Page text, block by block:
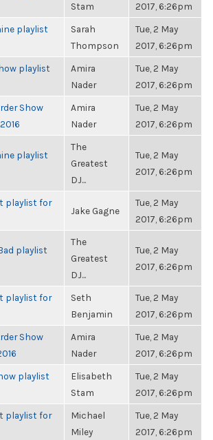
Stam
2017, 6:26pm
playlist
Sarah
Thompson
Tue, 2 May
2017, 6:26pm
playlist
Amira
Nader
Tue, 2 May
2017, 6:26pm
Show
Amira
Nader
Tue, 2 May
2017, 6:26pm
playlist
The
Greatest
DJ...
Tue, 2 May
2017, 6:26pm
playlist for
Jake Gagne
Tue, 2 May
2017, 6:26pm
playlist
The
Greatest
DJ...
Tue, 2 May
2017, 6:26pm
playlist for
Seth
Benjamin
Tue, 2 May
2017, 6:26pm
Show
Amira
Nader
Tue, 2 May
2017, 6:26pm
playlist
Elisabeth
Stam
Tue, 2 May
2017, 6:26pm
playlist for
Michael
Miley
Tue, 2 May
2017, 6:26pm